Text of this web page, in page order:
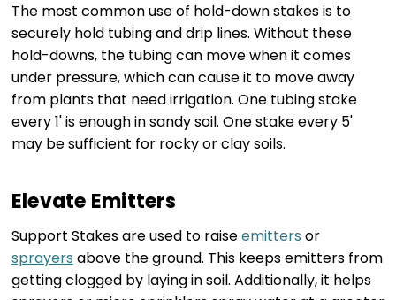
The most common use of hold-down stakes is to
securely hold tubing and drip lines. Without these
hold-downs, the tubing can move when it comes
under pressure, which can cause it to move away
from plants that need irrigation. One tubing stake
every 1' is enough in sandy soil. One stake every 5'
may be sufficient for rocky or clay soils.
Elevate Emitters
Support Stakes are used to raiseemitters or
sprayers above the ground. This keeps emitters from
getting clogged by laying in soil. Additionally, it helps